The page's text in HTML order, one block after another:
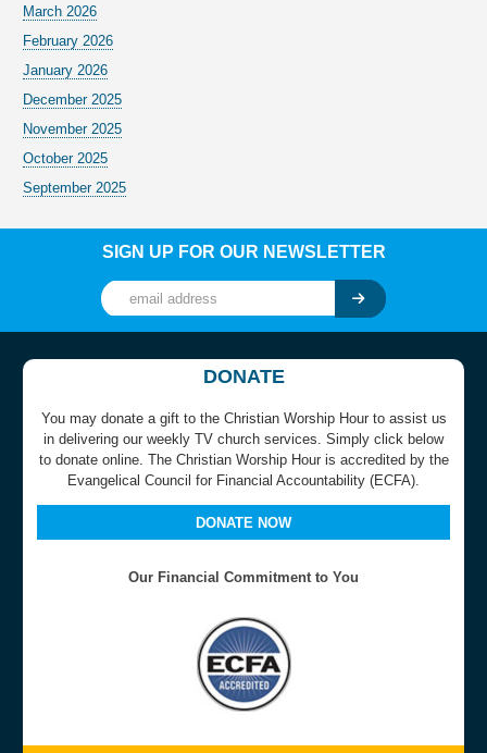
March 2026
February 2026
January 2026
December 2025
November 2025
October 2025
September 2025
SIGN UP FOR OUR NEWSLETTER
DONATE
You may donate a gift to the Christian Worship Hour to assist us
in delivering our weekly TV church services. Simply click below
to donate online. The Christian Worship Hour is accredited by the
Evangelical Council for Financial Accountability (ECFA).
DONATE NOW
Our Financial Commitment to You